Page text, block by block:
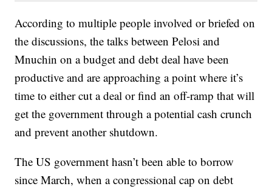
According to multiple people involved or briefed on
the discussions, the talks between Pelosi and
Mnuchin on a budget and debt deal have been
productive and are approaching a point where it’s
time to either cut a deal or find an off-ramp that will
get the government through a potential cash crunch
and prevent another shutdown.
The US government hasn’t been able to borrow
since March, when a congressional cap on debt